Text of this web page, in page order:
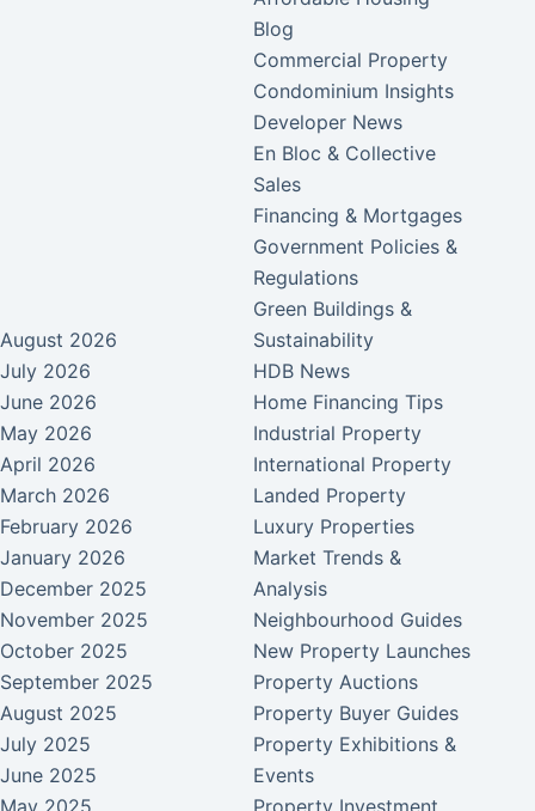
August 2026
July 2026
June 2026
May 2026
April 2026
March 2026
February 2026
January 2026
December 2025
November 2025
October 2025
September 2025
August 2025
July 2025
June 2025
Blog
Commercial Property
Condominium Insights
Developer News
En Bloc & Collective
Sales
Financing & Mortgages
Government Policies &
Regulations
Green Buildings &
Sustainability
HDB News
Home Financing Tips
Industrial Property
International Property
Landed Property
Luxury Properties
Market Trends &
Analysis
Neighbourhood Guides
New Property Launches
Property Auctions
Property Buyer Guides
Property Exhibitions &
Events